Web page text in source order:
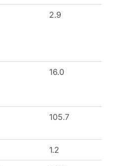
2.9
16.0
105.7
1.2